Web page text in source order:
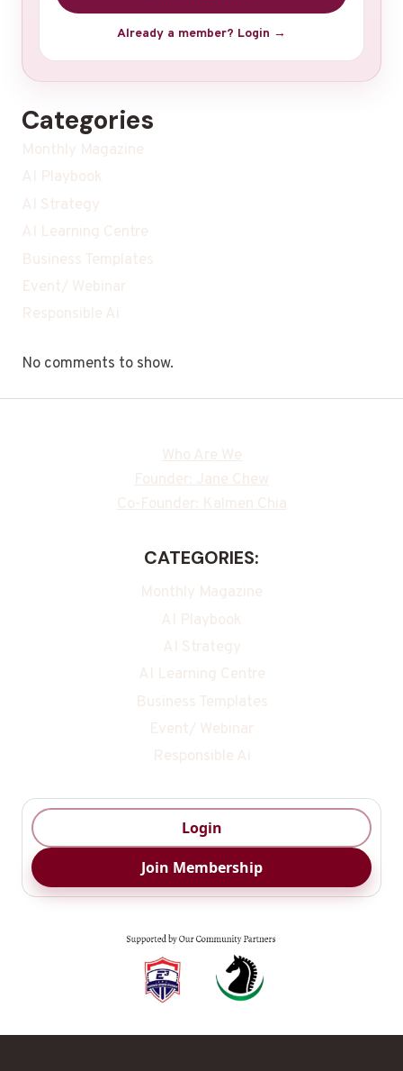
Already a member? Login →
Categories
Monthly Magazine
AI Playbook
AI Strategy
AI Learning Centre
Business Templates
Event/ Webinar
Responsible Ai
No comments to show.
Who Are We
Founder: Jane Chew
Co-Founder: Kalmen Chia
CATEGORIES:
Monthly Magazine
AI Playbook
AI Strategy
AI Learning Centre
Business Templates
Event/ Webinar
Responsible Ai
Login
Join Membership